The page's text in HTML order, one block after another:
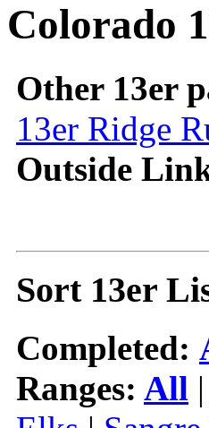
Colorado
Other 13er
13er Ridge
Outside
Sort 13er
Completed:
Ranges: All |